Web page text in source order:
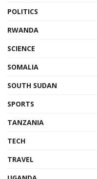
POLITICS
RWANDA
SCIENCE
SOMALIA
SOUTH SUDAN
SPORTS
TANZANIA
TECH
TRAVEL